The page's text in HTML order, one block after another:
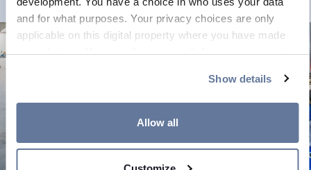
and for what purposes. Your privacy choices are only
applicable on this digital property where you have made
your choices. You can change or withdraw your consent
If you allow, we would also like to:
location which can be accurate to within several
Show details
Allow all
Discover our CPR
certified products